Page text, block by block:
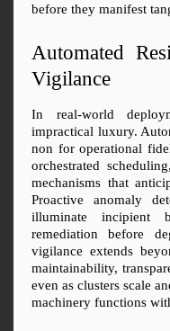
before they manifest
Automated
Vigilance
In real-world
impractical luxury.
non for operational
orchestrated
mechanisms that
Proactive anomaly
illuminate incipient
remediation before
vigilance extends
maintainability,
even as clusters scale
machinery functions